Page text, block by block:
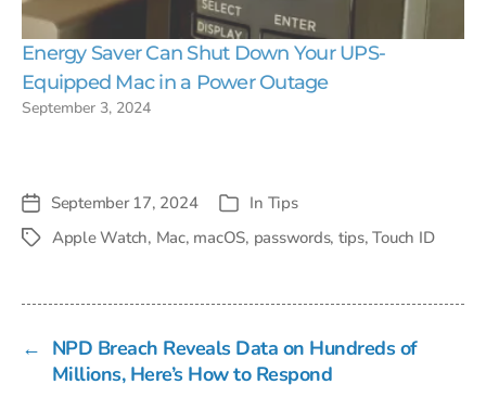
Energy Saver Can Shut Down Your UPS-
Equipped Mac in a Power Outage
September 3, 2024
Post
date
September 17, 2024 Categories
In Tips
TagsApple Watch, Mac, macOS, passwords, tips,Touch ID
← NPD Breach Reveals Data on Hundreds of
Millions, Here’s How to Respond